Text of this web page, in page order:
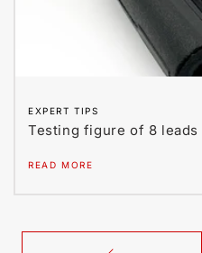
EXPERT TIPS
Testing figure of 8
READ MORE